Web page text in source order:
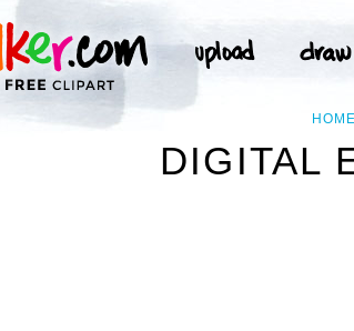
HOME
DIGITAL